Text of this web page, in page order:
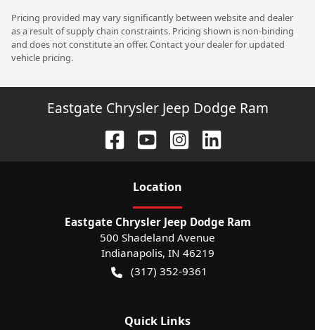
Pricing provided may vary significantly between website and dealer
as a result of supply chain constraints. Pricing shown is non-binding
and does not constitute an offer. Contact your dealer for updated
vehicle pricing.
Eastgate Chrysler Jeep Dodge Ram
Location
Eastgate Chrysler Jeep Dodge Ram
500 Shadeland Avenue
Indianapolis, IN 46219
(317) 352-9361
Quick Links